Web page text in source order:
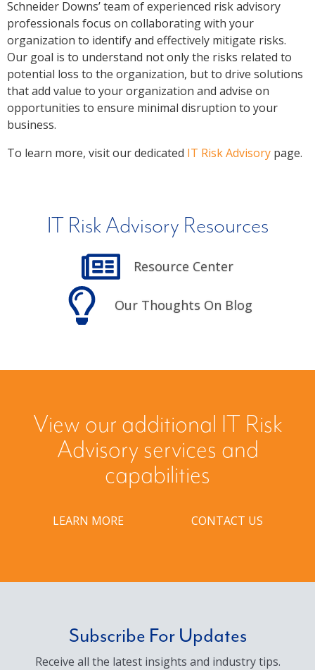
Schneider Downs’ team of experienced risk advisory
professionals focus on collaborating with your
organization to identify and effectively mitigate risks.
Our goal is to understand not only the risks related to
potential loss to the organization, but to drive solutions
that add value to your organization and advise on
opportunities to ensure minimal disruption to your
business.
To learn more, visit our dedicated IT Risk Advisory page.
IT Risk Advisory Resources
Resource Center
Our Thoughts On Blog
View our additional IT Risk
Advisory services and
capabilities
LEARN MORE CONTACT US
Subscribe For Updates
Receive all the latest insights and industry tips.